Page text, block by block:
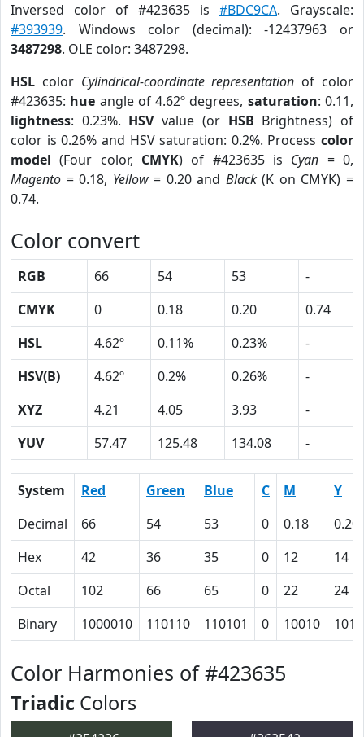
Inversed color of #423635 is #BDC9CA. Grayscale:
#393939. Windows color (decimal): -12437963 or
3487298. OLE color: 3487298.
HSL color Cylindrical-coordinate representation of color
#423635: hue angle of 4.62º degrees, saturation: 0.11,
lightness: 0.23%. HSVvalue (or HSB Brightness) of
color is 0.26% and HSV saturation: 0.2%. Process color
model (Four color, CMYK) of #423635 is Cyan = 0,
Magento = 0.18, Yellow= 0.20 and Black(K on CMYK) =
0.74.
Color convert
RGB 66 54 53
-
CMYK
0 0.18 0.20
0.74
HSL
4.62º 0.11% 0.23%
-
HSV(B)
4.62º 0.2% 0.26%
-
XYZ
4.21 4.05 3.93
-
YUV
57.47 125.48 134.08 -
System Red Green Blue C M
Y
Decimal
66 54 53 0 0.18
0.20
Hex
42 36 35 0 12
14
Octal
102 66 65 0 22
24
Binary
1000010 110110 110101 0 10010
Color Harmonies of #423635
Triadic Colors